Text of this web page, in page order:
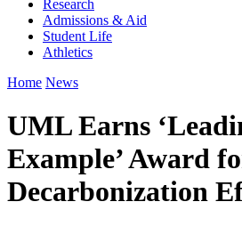
Research
Admissions & Aid
Student Life
Athletics
Home News
UML Earns
Example’ Award
Decarbonization